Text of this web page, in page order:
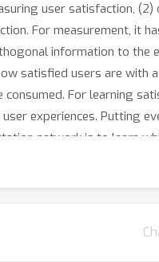
user satisfaction,
For measurement, it
information to
satisfied users are
For learning
experiences. Putting
network is to learn
with the reward